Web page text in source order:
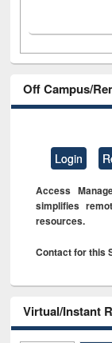
Off Campus/
Login
Access
simplifies
resources.
Contact for this
Virtual/Instant